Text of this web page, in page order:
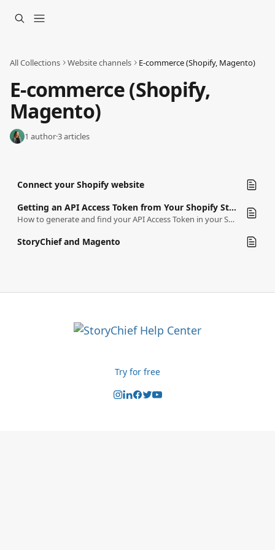
All Collections Website channels E-commerce (Shopify, Magento)
E-commerce (Shopify,
Magento)
1 author·3 articles
Connect your Shopify website
Getting an API Access Token from Your Shopify Store
How to generate and find your API Access Token in your Shopify Store
StoryChief and Magento
Try for free